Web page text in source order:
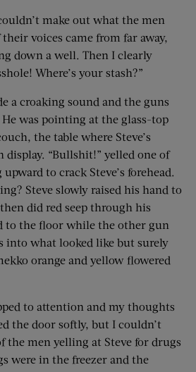
make out what the men
voices came from far away,
down a well. Then I clearly
Where’s your stash?”
a croaking sound and the guns
was pointing at the glass-top
the table where Steve’s
display. “Bullshit!” yelled one of
to crack Steve’s forehead.
Steve slowly raised his hand to
did red seep through his
to the floor while the other gun
into what looked like but surely
orange and yellow flowered
to attention and my thoughts
the door softly, but I couldn’t
the men yelling at Steve for drugs
were in the freezer and the